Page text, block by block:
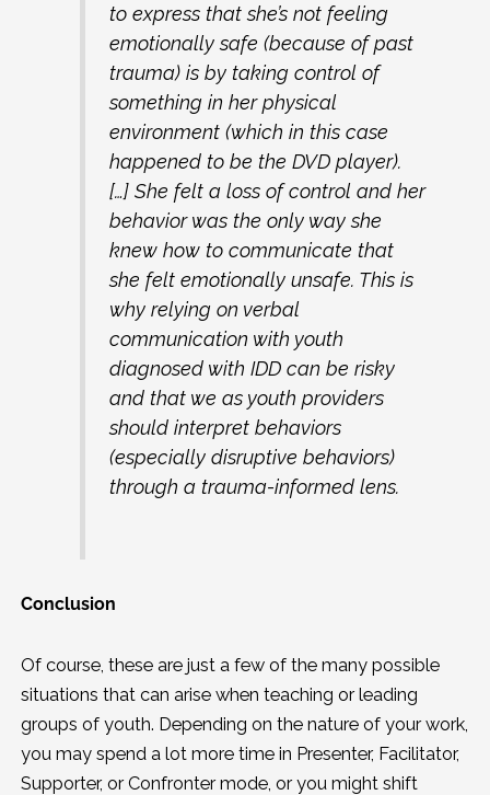
to express that she’s not feeling
emotionally safe (because of past
trauma) is by taking control of
something in her physical
environment (which in this case
happened to be the DVD player).
[…] She felt a loss of control and her
behavior was the only way she
knew how to communicate that
she felt emotionally unsafe. This is
why relying on verbal
communication with youth
diagnosed with IDD can be risky
and that we as youth providers
should interpret behaviors
(especially disruptive behaviors)
through a trauma-informed lens.
Conclusion
Of course, these are just a few of the many possible
situations that can arise when teaching or leading
groups of youth. Depending on the nature of your work,
you may spend a lot more time in Presenter, Facilitator,
Supporter, or Confronter mode, or you might shift